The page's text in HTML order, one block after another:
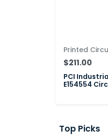
Printed
$211.00
PCI
E154554
Top Picks